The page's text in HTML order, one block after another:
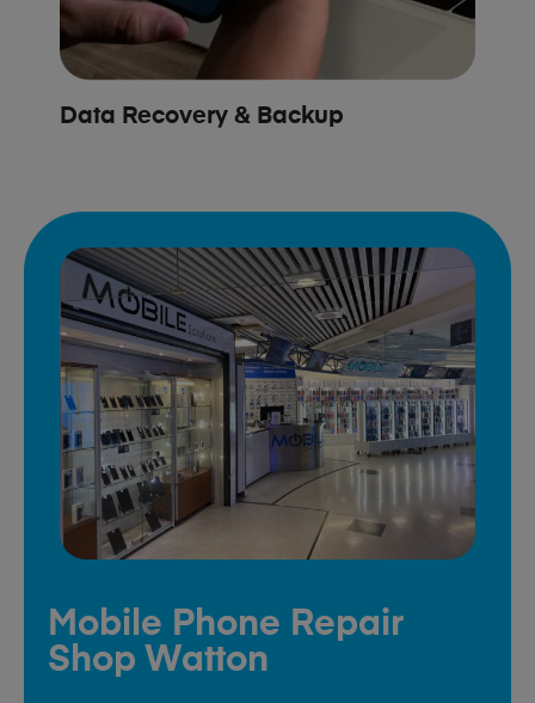
Data Recovery & Backup
Mobile Phone Repair
Shop Watton